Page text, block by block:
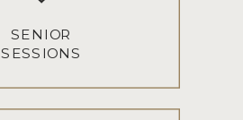
SENIOR
SESSIONS